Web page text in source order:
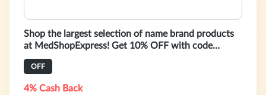
Shop the largest selection of name brand products
at MedShopExpress! Get 10% OFF with code
HEALTH10. International shipping. Lim
OFF
4% Cash Back